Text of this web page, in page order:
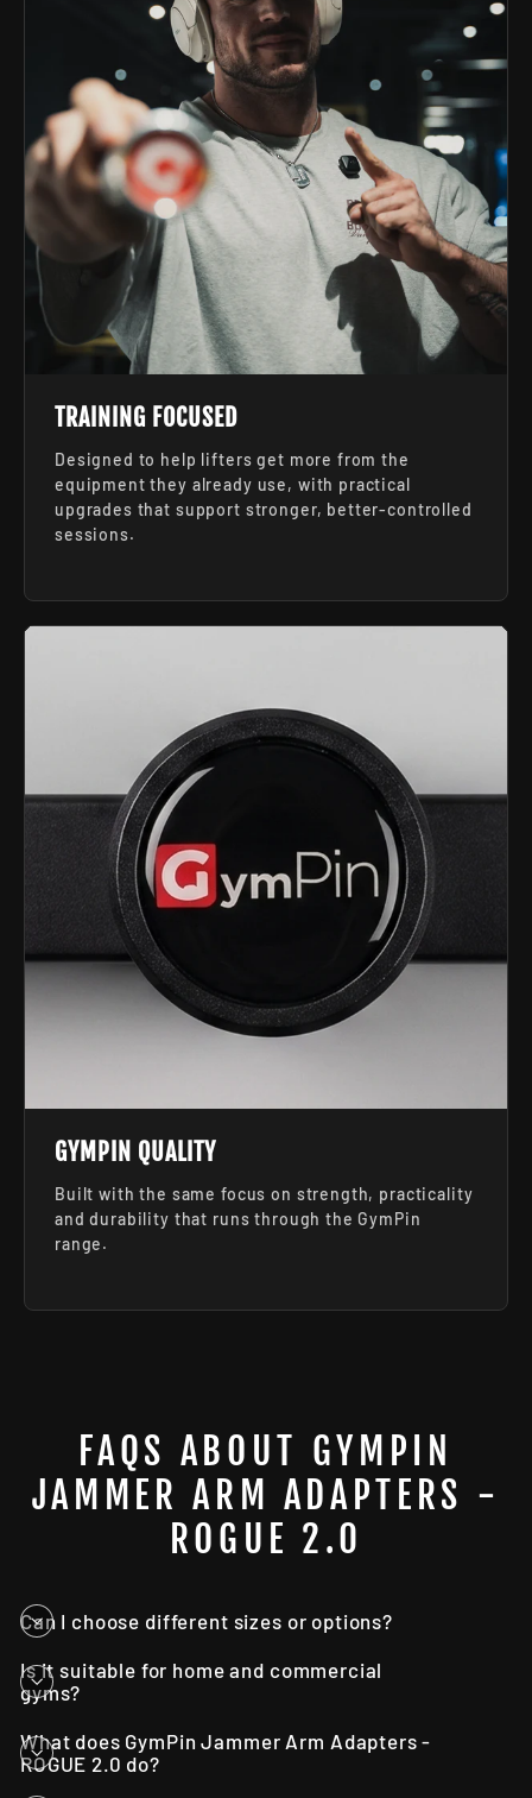
TRAINING FOCUSED
Designed to help lifters get more from the
equipment they already use, with practical
upgrades that support stronger, better-controlled
sessions.
GYMPIN QUALITY
Built with the same focus on strength, practicality
and durability that runs through the GymPin
range.
FAQS ABOUT GYMPIN
JAMMER ARM ADAPTERS -
ROGUE 2.0
Can I choose different sizes or options?
Is it suitable for home and commercial
gyms?
What does GymPin Jammer Arm Adapters -
ROGUE 2.0 do?